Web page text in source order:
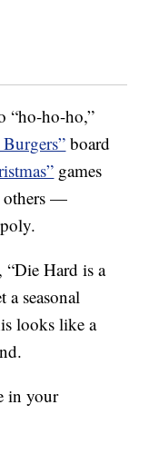
“ho-ho-ho,”
Burgers” board
games
others —
Hard is a
seasonal
looks like a
in your